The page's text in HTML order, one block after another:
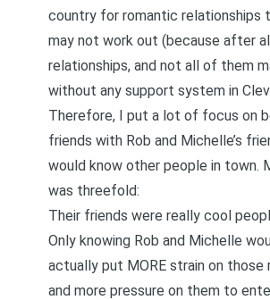
country for romantic relationships
may not work out (because after
relationships, and not all of them
without any support system in
Therefore, I put a lot of focus on
friends with Rob and Michelle’s
would know other people in town.
was threefold:
Their friends were really cool
Only knowing Rob and Michelle
actually put MORE strain on those
and more pressure on them to